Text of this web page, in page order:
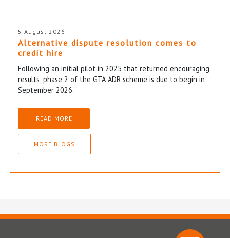
5 August 2026
Alternative dispute resolution comes to
credit hire
Following an initial pilot in 2025 that returned encouraging
results, phase 2 of the GTA ADR scheme is due to begin in
September 2026.
READ MORE
MORE BLOGS